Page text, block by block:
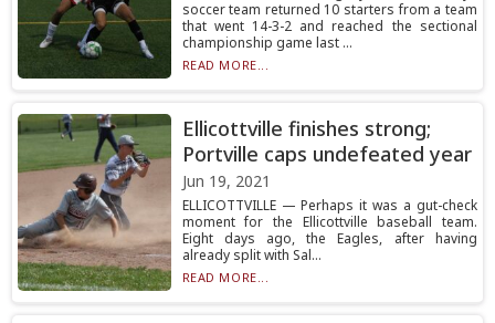
soccer team returned 10 starters from a team
that went 14-3-2 and reached the sectional
championship game last ...
READ MORE...
Ellicottville finishes strong;
Portville caps undefeated year
Jun 19, 2021
ELLICOTTVILLE — Perhaps it was a gut-check
moment for the Ellicottville baseball team.
Eight days ago, the Eagles, after having
already split with Sal...
READ MORE...